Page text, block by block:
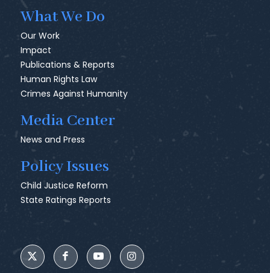
What We Do
Our Work
Impact
Publications & Reports
Human Rights Law
Crimes Against Humanity
Media Center
News and Press
Policy Issues
Child Justice Reform
State Ratings Reports